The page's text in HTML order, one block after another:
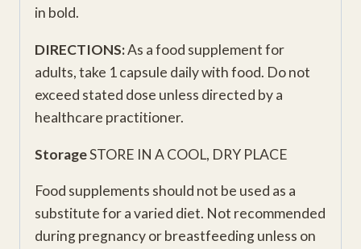
in bold.
DIRECTIONS:As a food supplement for
adults, take 1 capsule daily with food. Do not
exceed stated dose unless directed by a
healthcare practitioner.
StorageSTORE IN A COOL, DRY PLACE
Food supplements should not be used as a
substitute for a varied diet. Not recommended
during pregnancy or breastfeeding unless on